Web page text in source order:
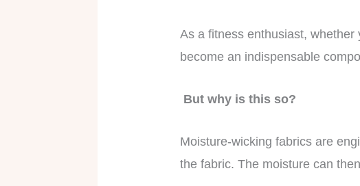
As a fitness enthusiast, whether
become an indispensable
But why is this so?
Moisture-wicking fabrics are
the fabric. The moisture can